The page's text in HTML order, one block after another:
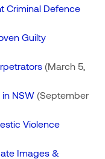
Criminal Defence
Guilty
(March 5,
NSW (September
Violence
Images &